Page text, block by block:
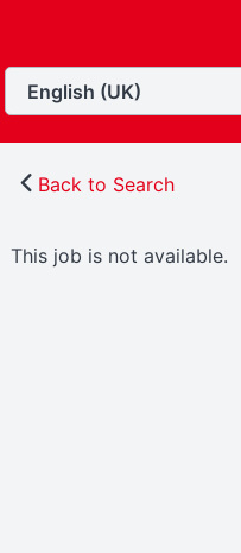
Back to Search
This job is not available.